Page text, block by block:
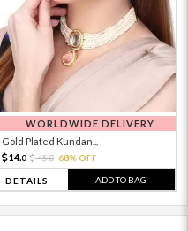
WORLDWIDE DELIVERY
Gold Plated Kundan...
14.0 45.0 68% OFF
DETAILS ADD TO BAG